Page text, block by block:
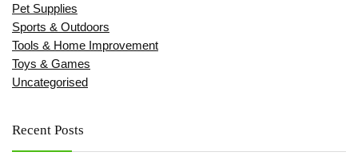
Pet Supplies
Sports & Outdoors
Tools & Home Improvement
Toys & Games
Uncategorised
Recent Posts